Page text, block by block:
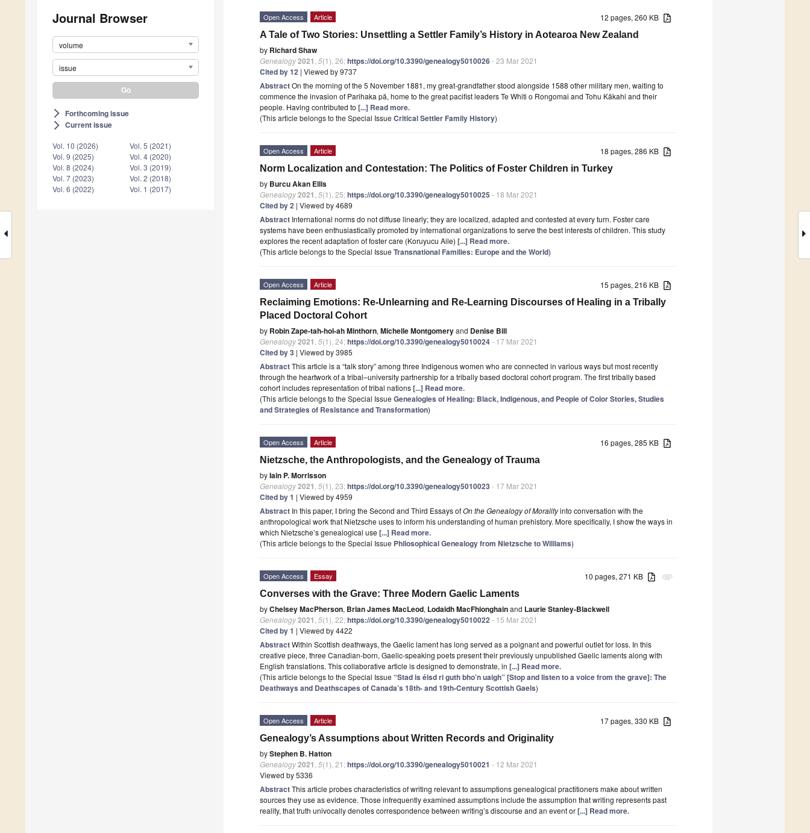
Journal Browser
volume
issue
arrow_forward_ios Forthcoming issue
arrow_forward_ios Current issue
Vol. 10 (2026)
Vol. 9 (2025)
Vol. 8 (2024)
Vol. 7 (2023)
Vol. 6 (2022)
Vol. 5 (2021)
Vol. 4 (2020)
Vol. 3 (2019)
Vol. 2 (2018)
Vol. 1 (2017)
12 pages, 260 KB
Open Access Article
A Tale of Two Stories: Unsettling a Settler Family’s History in Aotearoa New Zealand
by Richard Shaw
Genealogy2021 5(1), 26;https://doi.org/10.3390/genealogy5010026- 23 Mar 2021
Cited by 12 | Viewed by 9737
AbstractOn the morning of the 5 November 1881, my great-grandfather stood alongside 1588 other military men, waiting to
commence the invasion of Parihaka pā, home to the great pacifist leaders Te Whiti o Rongomai and Tohu Kākahi and their
people. Having contributed to [...] Read more.
(This article belongs to the Special Issue Critical Settler Family History)
18 pages, 286 KB
Open Access Article
Norm Localization and Contestation: The Politics of Foster Children in Turkey
by Burcu Akan Ellis
Genealogy2021 5(1), 25;https://doi.org/10.3390/genealogy5010025 - 18 Mar 2021
Cited by 2 | Viewed by 4689
Abstract International norms do not diffuse linearly; they are localized, adapted and contested at every turn. Foster care
systems have been enthusiastically promoted by international organizations to serve the best interests of children. This study
explores the recent adaptation of foster care (Koruyucu Aile) [...] Read more.
(This article belongs to the Special Issue Transnational Families: Europe and the World)
15 pages, 216 KB
Open Access Article
Reclaiming Emotions: Re-Unlearning and Re-Learning Discourses of Healing in a Tribally
Placed Doctoral Cohort
by Robin Zape-tah-hol-ah Minthorn, Michelle Montgomeryand Denise Bill
Genealogy2021 5(1), 24;https://doi.org/10.3390/genealogy5010024- 17 Mar 2021
Cited by 3 | Viewed by 3985
AbstractThis article is a “talk story” among three Indigenous women who are connected in various ways but most recently
through the heartwork of a tribal–university partnership for a tribally based doctoral cohort program. The first tribally based
cohort includes representation of tribal nations[...] Read more.
(This article belongs to the Special Issue Genealogies of Healing: Black, Indigenous, and People of Color Stories, Studies
and Strategies of Resistance and Transformation)
16 pages, 285 KB
Open Access Article
Nietzsche, the Anthropologists, and the Genealogy of Trauma
byIain P. Morrisson
Genealogy2021 5(1), 23;https://doi.org/10.3390/genealogy5010023 - 17 Mar 2021
Cited by 1 | Viewed by 4959
Abstract In this paper, I bring the Second and Third Essays ofOn the Genealogy of Moralityinto conversation with the
anthropological work that Nietzsche uses to inform his understanding of human prehistory. More specifically, I show the ways in
which Nietzsche’s genealogical use [...] Read more.
(This article belongs to the Special Issue Philosophical Genealogy from Nietzsche to Williams)
attachment
10 pages, 271 KB
Open Access Essay
Converses with the Grave: Three Modern Gaelic Laments
byChelsey MacPherson, Brian James MacLeod, Lodaidh MacFhionghainand Laurie Stanley-Blackwell
Genealogy2021 5(1), 22;https://doi.org/10.3390/genealogy5010022- 15 Mar 2021
Cited by 1 | Viewed by 4422
AbstractWithin Scottish deathways, the Gaelic lament has long served as a poignant and powerful outlet for loss. In this
creative piece, three Canadian-born, Gaelic-speaking poets present their previously unpublished Gaelic laments along with
English translations. This collaborative article is designed to demonstrate, in [...] Read more.
(This article belongs to the Special Issue “Stad is éisd ri guth bho’n uaigh” [Stop and listen to a voice from the grave]: The
Deathways and Deathscapes of Canada’s 18th- and 19th-Century Scottish Gaels)
17 pages, 330 KB
Open Access Article
Genealogy’s Assumptions about Written Records and Originality
byStephen B. Hatton
Genealogy2021 5(1), 21;https://doi.org/10.3390/genealogy5010021 - 12 Mar 2021
Viewed by 5336
AbstractThis article probes characteristics of writing relevant to assumptions genealogical practitioners make about written
sources they use as evidence. Those infrequently examined assumptions include the assumption that writing represents past
reality, that truth univocally denotes correspondence between writing’s discourse and an event or[...] Read more.